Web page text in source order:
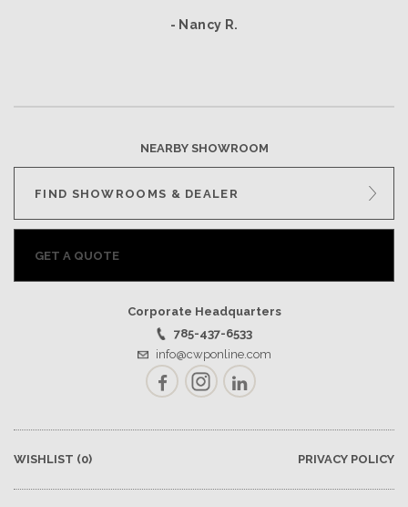
- Nancy R.
NEARBY SHOWROOM
FIND SHOWROOMS & DEALER
GET A QUOTE
Corporate Headquarters
785-437-6533
info@cwponline.com
FacebookInstagramLinkedIn
WISHLIST (0) PRIVACY POLICY